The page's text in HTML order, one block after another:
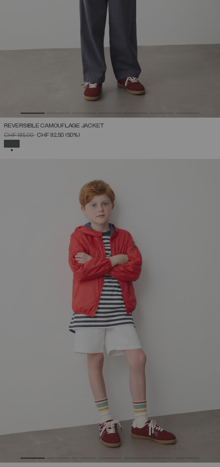
REVERSIBLE CAMOUFLAGE JACKET
PRICE REDUCED FROM
CHF 185,00TO
CHF 92,50 (50%)